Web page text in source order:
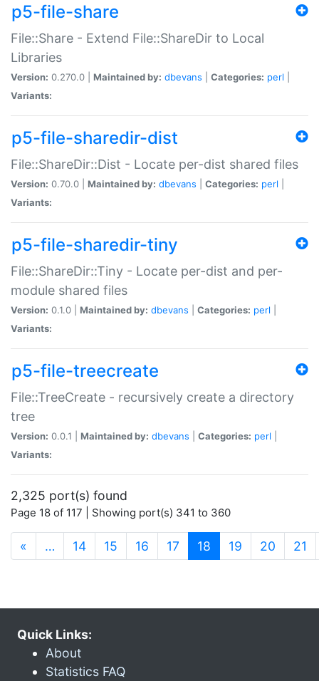
p5-file-share
File::Share - Extend File::ShareDir to Local
Libraries
Version: 0.270.0 | Maintained by: dbevans Categories: perl
Variants:
p5-file-sharedir-dist
File::ShareDir::Dist - Locate per-dist shared files
Version: 0.70.0 | Maintained by: dbevans Categories: perl
Variants:
p5-file-sharedir-tiny
File::ShareDir::Tiny - Locate per-dist and per-
module shared files
Version: 0.1.0 | Maintained by: dbevans Categories: perl
Variants:
p5-file-treecreate
File::TreeCreate - recursively create a directory
tree
Version: 0.0.1 | Maintained by: dbevans Categories: perl
Variants:
2,325 port(s) found
Page 18 of 117 | Showing port(s) 341 to 360
« … 14 15 16 17 18 (current)
19 20 21
Quick Links:
About
Statistics FAQ